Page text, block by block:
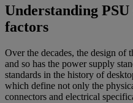
Understanding
factors
Over the decades, the design of
and so has the power supply
standards in the history of
which define not only the
connectors and electrical